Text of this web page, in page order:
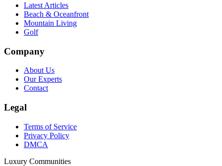
Latest Articles
Beach & Oceanfront
Mountain Living
Golf
Company
About Us
Our Experts
Contact
Legal
Terms of Service
Privacy Policy
DMCA
Luxury Communities